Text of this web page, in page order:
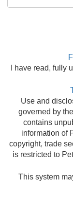
I have read, fully
Use and
governed by the
contains
information of
copyright, trade
is restricted to
This system